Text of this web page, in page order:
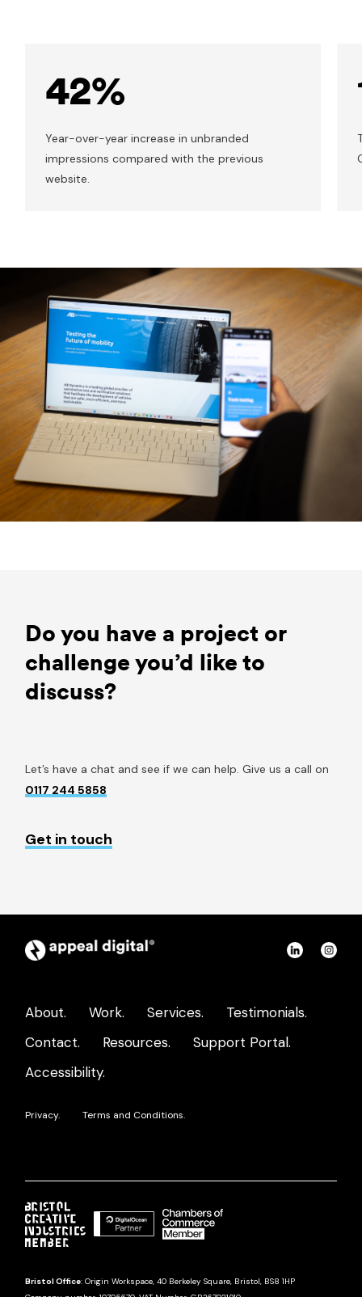
42%
Year-over-year increase in unbranded
impressions compared with the previous
website.
Do you have a project or
challenge you’d like to
discuss?
Let’s have a chat and see if we can help. Give us a call on
0117 244 5858
Get in touch
Appeal
page
Connect
About. Work. Services.
Testimonials.
Contact.
Resources.
Support Portal.
Accessibility.
Privacy. Terms and Conditions.
Bristol Office: Origin Workspace, 40 Berkeley Square, Bristol, BS8 1HP